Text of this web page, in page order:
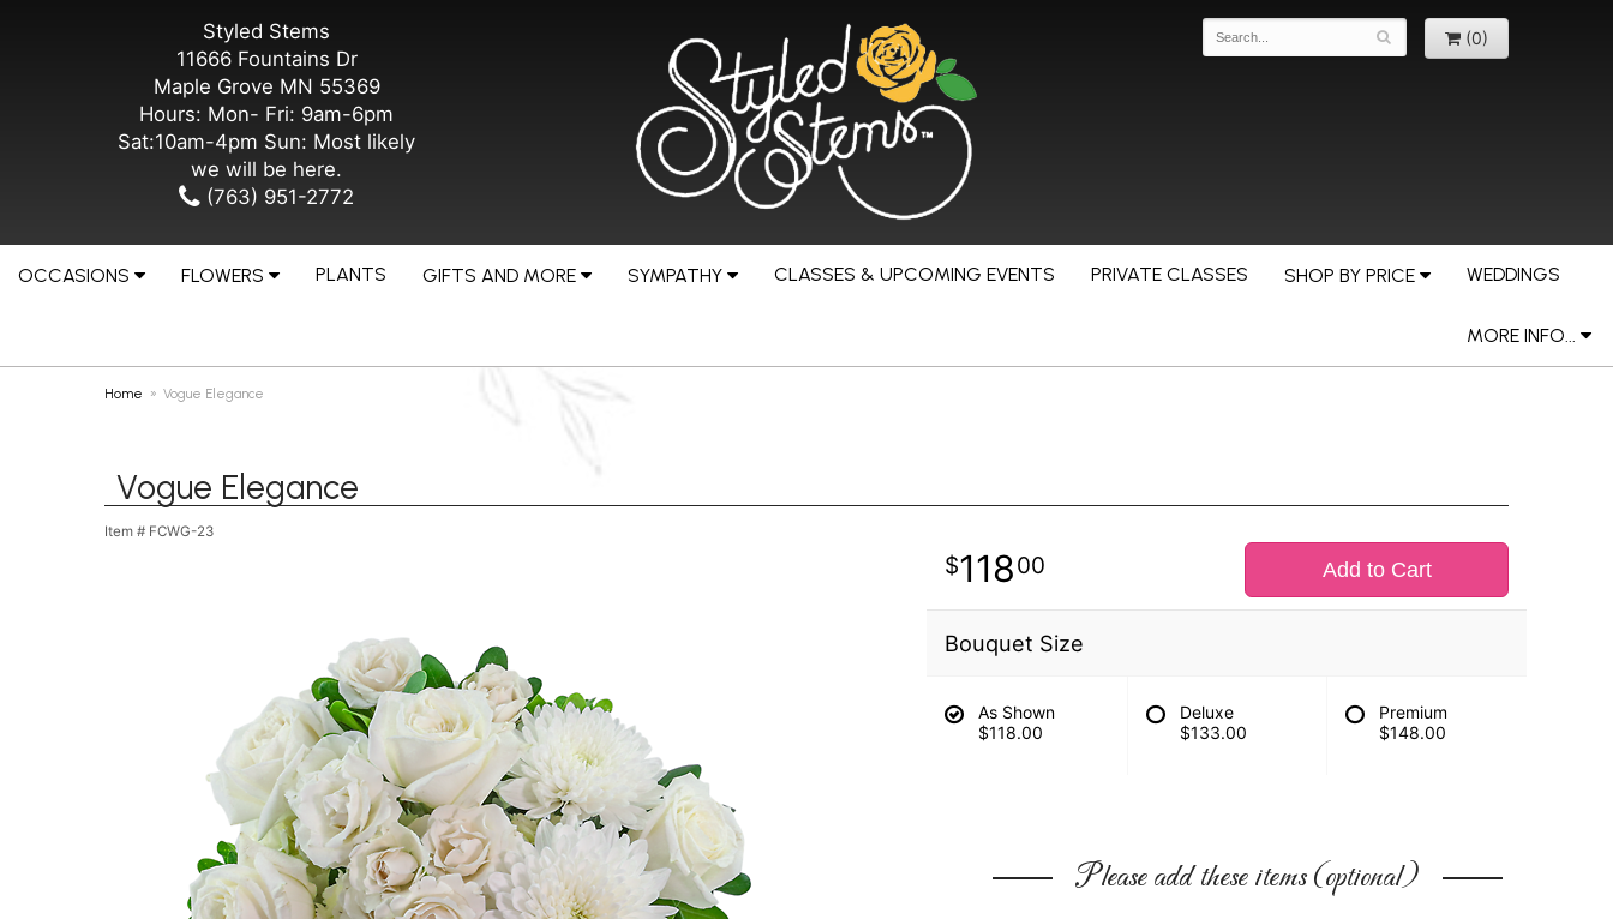
Styled Stems
11666 Fountains Dr
Maple Grove MN 55369
Hours: Mon- Fri: 9am-6pm
Sat:10am-4pm Sun: Most likely
we will be here.
(763) 951-2772
(0)
OCCASIONS FLOWERS PLANTS GIFTS AND MORE SYMPATHY CLASSES & UPCOMING EVENTS PRIVATE CLASSES SHOP BY PRICE WEDDINGS
MORE INFO...
Home Vogue Elegance
Vogue Elegance
Item # FCWG-23
11800 Add to Cart
Bouquet Size
As Shown
$118.00
Deluxe
$133.00
Premium
$148.00
Please add these items (optional)